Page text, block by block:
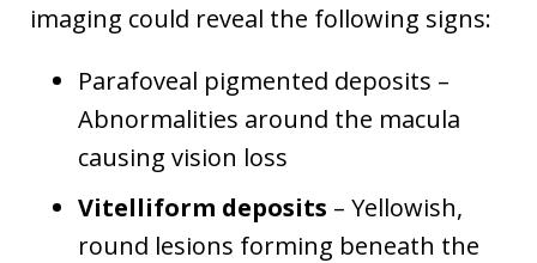
imaging could reveal the following signs:
Parafoveal pigmented deposits –
Abnormalities around the macula
causing vision loss
Vitelliform deposits – Yellowish,
round lesions forming beneath the